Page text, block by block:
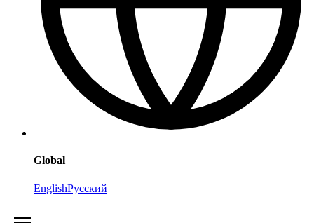
Global
EnglishРусский